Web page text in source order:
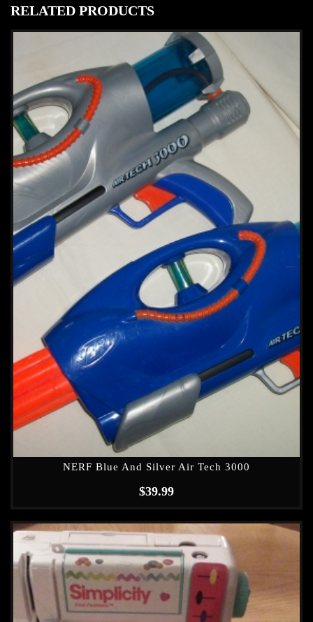
RELATED PRODUCTS
NERF Blue And Silver Air Tech 3000
$39.99